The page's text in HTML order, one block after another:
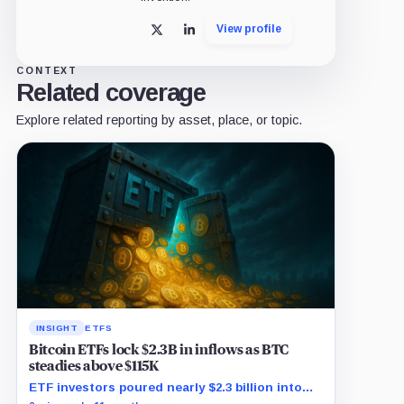
X LinkedInView profile
CONTEXT
Related coverage
Explore related reporting by asset, place, or topic.
INSIGHT ETFS
Bitcoin ETFs lock $2.3B in inflows as BTC
steadies above $115K
ETF investors poured nearly $2.3 billion into